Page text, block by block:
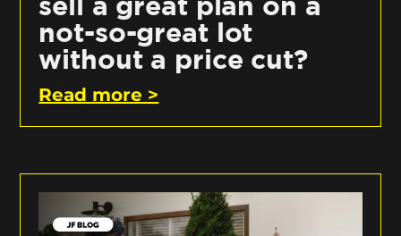
not-so-great lot
without a price cut?
Read more >